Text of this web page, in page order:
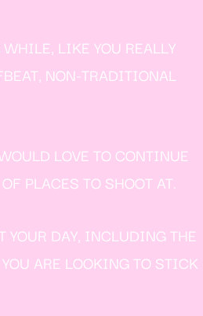
LIKE YOU REALLY
NON-TRADITIONAL
LOVE TO CONTINUE
PLACES TO SHOOT AT.
YOUR DAY, INCLUDING THE
ARE LOOKING TO STICK